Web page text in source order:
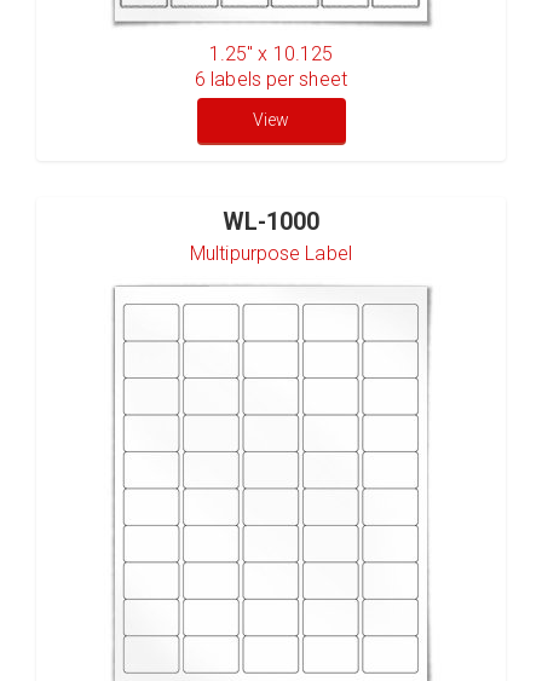
1.25" x 10.125
6 labels per sheet
View
WL-1000
Multipurpose Label